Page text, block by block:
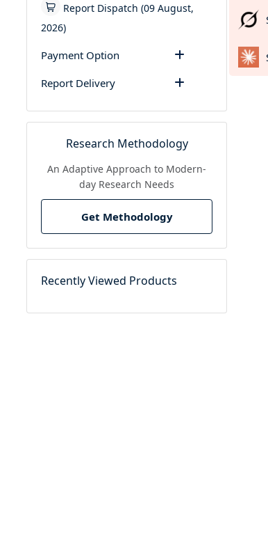
Report Dispatch (09 August,
2026)
Payment Option
Report Delivery
Research Methodology
An Adaptive Approach to Modern-
day Research Needs
Get Methodology
Recently Viewed Products